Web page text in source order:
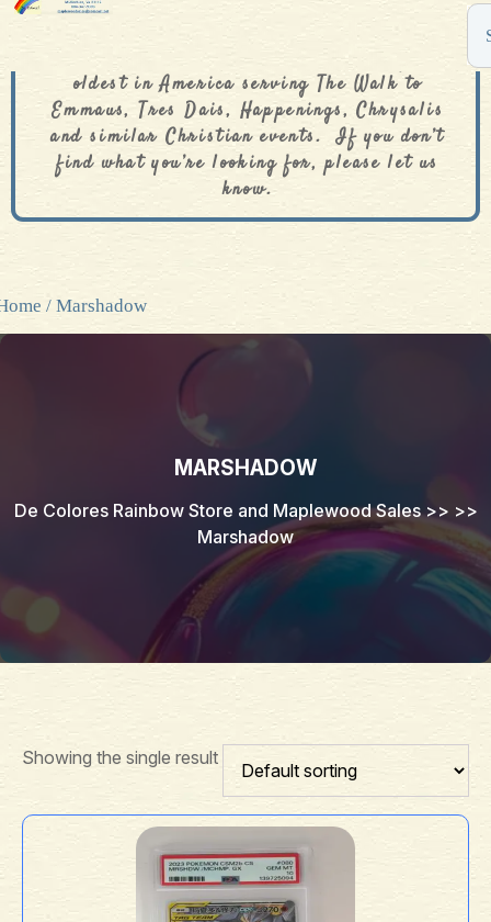
oldest in America serving The Walk to
Emmaus, Tres Dais, Happenings, Chrysalis
and similar Christian events. If you don’t
find what you’re looking for, please let us
know.
/ Marshadow
MARSHADOW
De Colores Rainbow Store and Maplewood Sales>> >>
Marshadow
Showing the single result